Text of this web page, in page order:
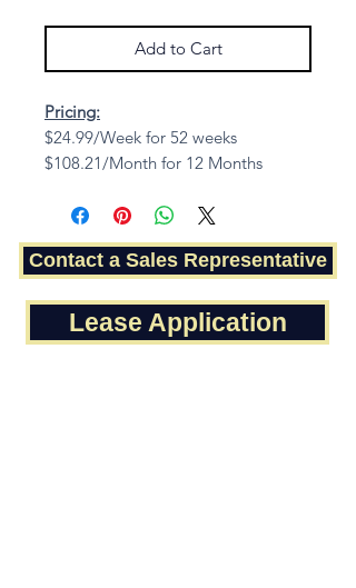
Add to Cart
Pricing:
$24.99/Week for 52 weeks
$108.21/Month for 12 Months
Contact a Sales Representative
Lease Application